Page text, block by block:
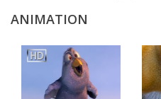
ANIMATION